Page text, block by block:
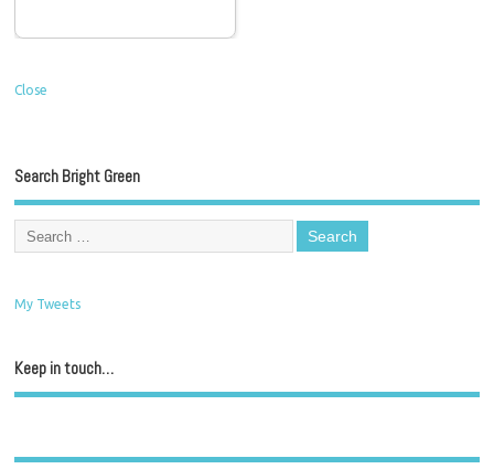
Close
Search Bright Green
My Tweets
Keep in touch…